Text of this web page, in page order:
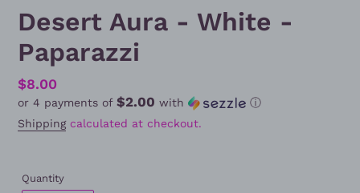
Desert Aura - White -
Paparazzi
Regular
price
$8.00
or 4 payments of $2.00 with
ⓘ
Shippingcalculated at checkout.
Quantity